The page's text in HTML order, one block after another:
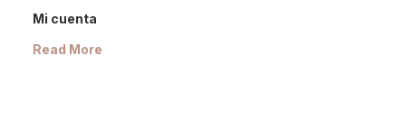
Mi cuenta
Read More